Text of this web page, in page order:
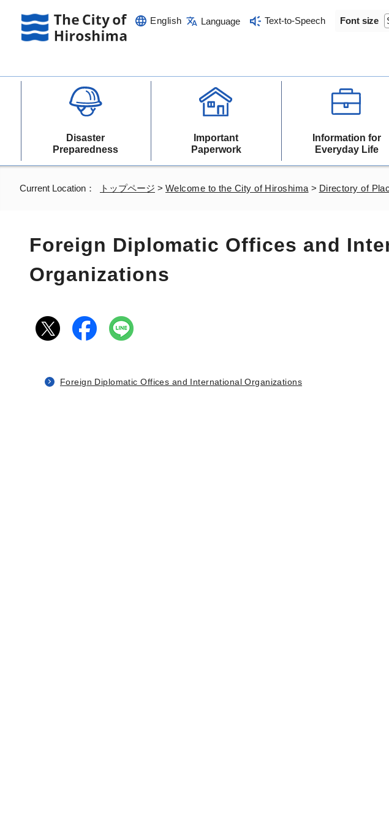
English Language Text-to-Speech Font size
Disaster
Preparedness
Important
Paperwork
Information for
Everyday Life
Current Location： トップページ > Welcome to the City of Hiroshima > Directory of
Foreign Diplomatic Offices and
Organizations
Foreign Diplomatic Offices and International Organizations